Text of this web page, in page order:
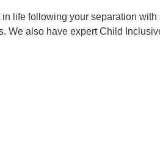
life following your separation
We also have expert Child